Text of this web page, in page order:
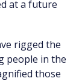
at a future
rigged the
people in the
those